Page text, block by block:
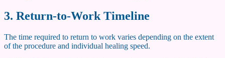
3. Return-to-Work Timeline
The time required to return to work varies depending on the extent
of the procedure and individual healing speed.